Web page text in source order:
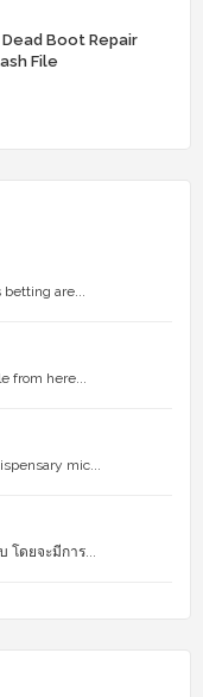
Dead Boot Repair
File
are...
from here...
mic...
โดยจะมีการ...